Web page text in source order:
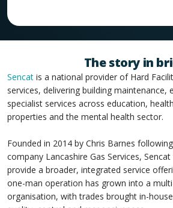
The story in
Sencat is a national provider of Hard
services, delivering building maintenance,
specialist services across education,
properties and the mental health sector.
Founded in 2014 by Chris Barnes
company Lancashire Gas Services,
provide a broader, integrated service
one-man operation has grown into a
organisation, with trades brought in-